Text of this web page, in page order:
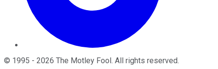
© 1995 - 2026 The Motley Fool. All rights reserved.